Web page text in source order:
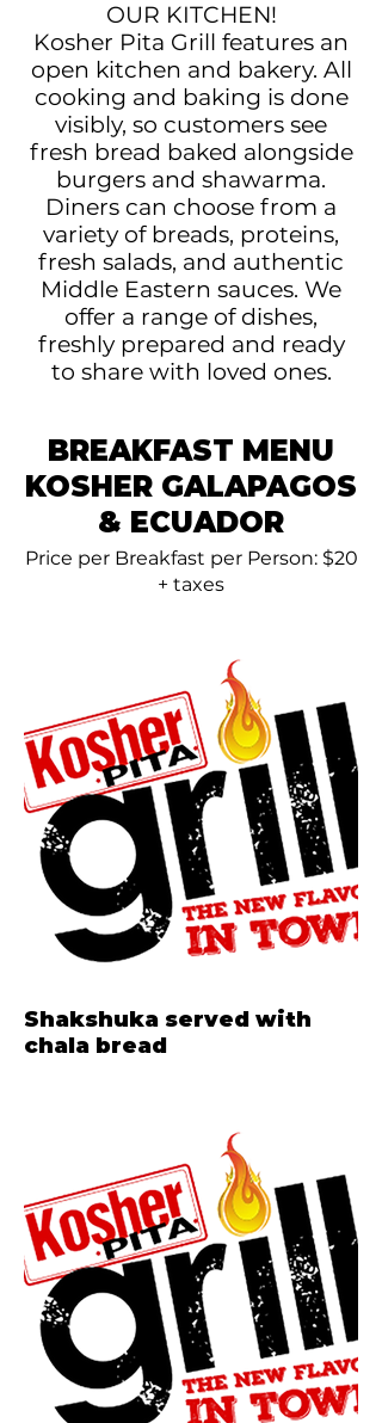
OUR KITCHEN!
Kosher Pita Grill features an
open kitchen and bakery. All
cooking and baking is done
visibly, so customers see
fresh bread baked alongside
burgers and shawarma.
Diners can choose from a
variety of breads, proteins,
fresh salads, and authentic
Middle Eastern sauces. We
offer a range of dishes,
freshly prepared and ready
to share with loved ones.
BREAKFAST MENU
KOSHER GALAPAGOS
& ECUADOR
Price per Breakfast per Person: $20
+ taxes
Shakshuka served with
chala bread